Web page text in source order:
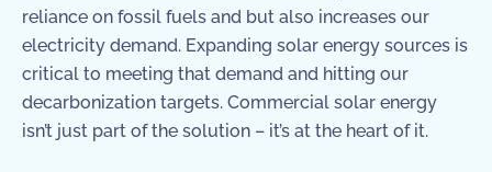
reliance on fossil fuels and but also increases our
electricity demand. Expanding solar energy sources is
critical to meeting that demand and hitting our
decarbonization targets. Commercial solar energy
isn’t just part of the solution – it’s at the heart of it.